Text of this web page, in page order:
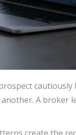
cautiously
A broker